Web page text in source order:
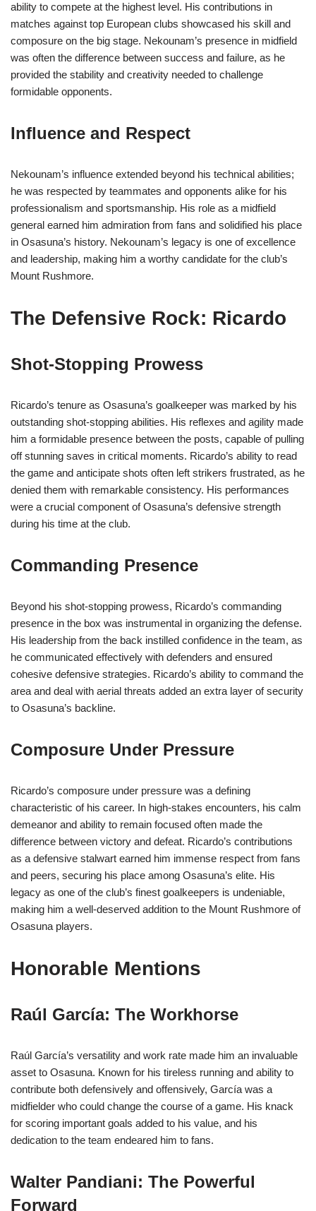
ability to compete at the highest level. His contributions in
matches against top European clubs showcased his skill and
composure on the big stage. Nekounam’s presence in midfield
was often the difference between success and failure, as he
provided the stability and creativity needed to challenge
formidable opponents.
Influence and Respect
Nekounam’s influence extended beyond his technical abilities;
he was respected by teammates and opponents alike for his
professionalism and sportsmanship. His role as a midfield
general earned him admiration from fans and solidified his place
in Osasuna’s history. Nekounam’s legacy is one of excellence
and leadership, making him a worthy candidate for the club’s
Mount Rushmore.
The Defensive Rock: Ricardo
Shot-Stopping Prowess
Ricardo’s tenure as Osasuna’s goalkeeper was marked by his
outstanding shot-stopping abilities. His reflexes and agility made
him a formidable presence between the posts, capable of pulling
off stunning saves in critical moments. Ricardo’s ability to read
the game and anticipate shots often left strikers frustrated, as he
denied them with remarkable consistency. His performances
were a crucial component of Osasuna’s defensive strength
during his time at the club.
Commanding Presence
Beyond his shot-stopping prowess, Ricardo’s commanding
presence in the box was instrumental in organizing the defense.
His leadership from the back instilled confidence in the team, as
he communicated effectively with defenders and ensured
cohesive defensive strategies. Ricardo’s ability to command the
area and deal with aerial threats added an extra layer of security
to Osasuna’s backline.
Composure Under Pressure
Ricardo’s composure under pressure was a defining
characteristic of his career. In high-stakes encounters, his calm
demeanor and ability to remain focused often made the
difference between victory and defeat. Ricardo’s contributions
as a defensive stalwart earned him immense respect from fans
and peers, securing his place among Osasuna’s elite. His
legacy as one of the club’s finest goalkeepers is undeniable,
making him a well-deserved addition to the Mount Rushmore of
Osasuna players.
Honorable Mentions
Raúl García: The Workhorse
Raúl García’s versatility and work rate made him an invaluable
asset to Osasuna. Known for his tireless running and ability to
contribute both defensively and offensively, García was a
midfielder who could change the course of a game. His knack
for scoring important goals added to his value, and his
dedication to the team endeared him to fans.
Walter Pandiani: The Powerful
Forward